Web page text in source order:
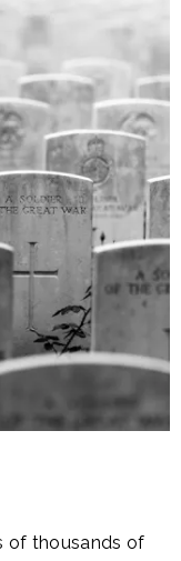
of thousands of